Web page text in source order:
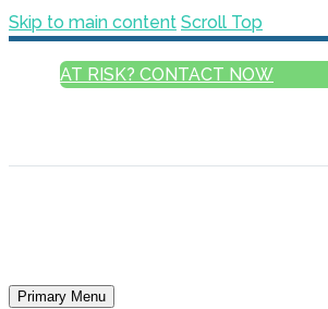
Skip to main content Scroll Top
AT RISK? CONTACT NOW
Primary Menu